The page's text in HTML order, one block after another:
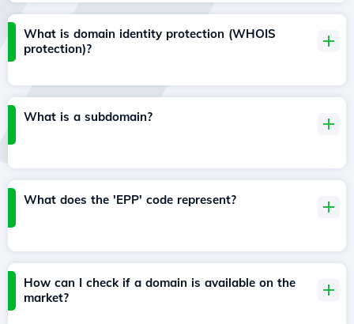
What is domain identity protection (WHOIS
protection)?
What is a subdomain?
What does the 'EPP' code represent?
How can I check if a domain is available on the
market?